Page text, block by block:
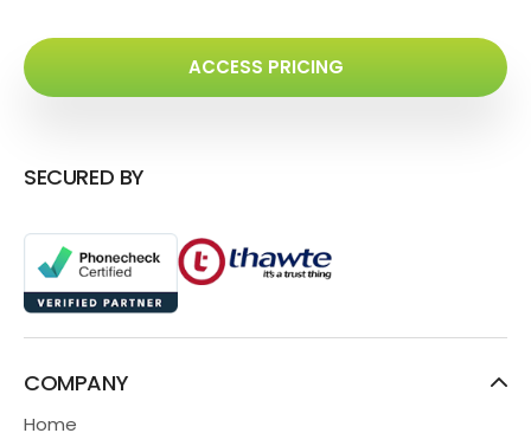
ACCESS PRICING
SECURED BY
COMPANY
Home